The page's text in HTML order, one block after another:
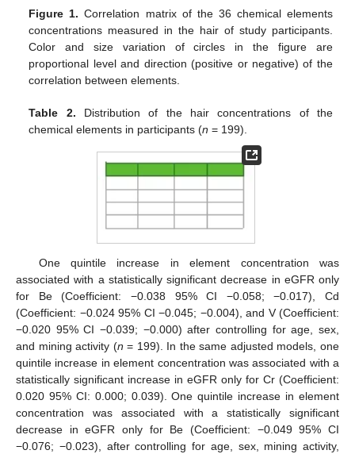
Figure 1. Correlation matrix of the 36 chemical elements
concentrations measured in the hair of study participants.
Color and size variation of circles in the figure are
proportional level and direction (positive or negative) of the
correlation between elements.
Table 2. Distribution of the hair concentrations of the
chemical elements in participants (n = 199).
One quintile increase in element concentration was
associated with a statistically significant decrease in eGFR only
for Be (Coefficient: −0.038 95% CI −0.058; −0.017), Cd
(Coefficient: −0.024 95% CI −0.045; −0.004), and V (Coefficient:
−0.020 95% CI −0.039; −0.000) after controlling for age, sex,
and mining activity (n = 199). In the same adjusted models, one
quintile increase in element concentration was associated with a
statistically significant increase in eGFR only for Cr (Coefficient:
0.020 95% CI: 0.000; 0.039). One quintile increase in element
concentration was associated with a statistically significant
decrease in eGFR only for Be (Coefficient: −0.049 95% CI
−0.076; −0.023), after controlling for age, sex, mining activity,